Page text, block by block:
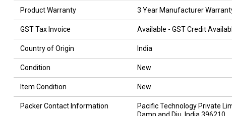
Product Warranty 3 Year Manufacturer
GST Tax Invoice Available - GST Credit
Country of Origin India
Condition New
Item Condition New
Packer Contact Information
Pacific Technology Private